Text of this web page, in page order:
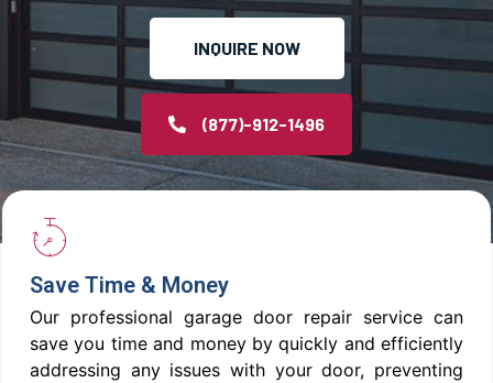
INQUIRE NOW
(877)-912-1496
Save Time & Money
Our professional garage door repair service can
save you time and money by quickly and efficiently
addressing any issues with your door, preventing